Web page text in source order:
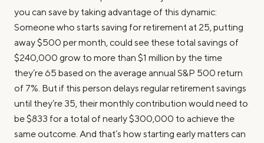
you can save by taking advantage of this dynamic:
Someone who starts saving for retirement at 25, putting
away $500 per month, could see these total savings of
$240,000 grow to more than $1 million by the time
they’re 65 based on the average annual S&P 500 return
of 7%. But if this person delays regular retirement savings
until they’re 35, their monthly contribution would need to
be $833 for a total of nearly $300,000 to achieve the
same outcome. And that’s how starting early matters can